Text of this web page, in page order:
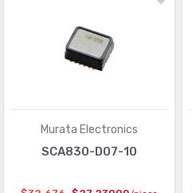
Murata Electronics
SCA830-D07-10